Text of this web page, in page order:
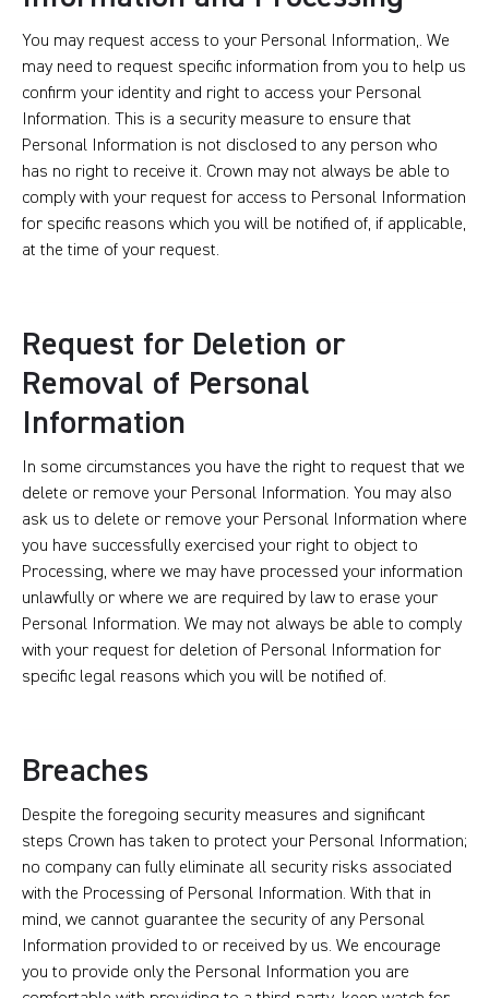
You may request access to your Personal Information,. We
may need to request specific information from you to help us
confirm your identity and right to access your Personal
Information. This is a security measure to ensure that
Personal Information is not disclosed to any person who
has no right to receive it. Crown may not always be able to
comply with your request for access to Personal Information
for specific reasons which you will be notified of, if applicable,
at the time of your request.
Request for Deletion or
Removal of Personal
Information
In some circumstances you have the right to request that we
delete or remove your Personal Information. You may also
ask us to delete or remove your Personal Information where
you have successfully exercised your right to object to
Processing, where we may have processed your information
unlawfully or where we are required by law to erase your
Personal Information. We may not always be able to comply
with your request for deletion of Personal Information for
specific legal reasons which you will be notified of.
Breaches
Despite the foregoing security measures and significant
steps Crown has taken to protect your Personal Information;
no company can fully eliminate all security risks associated
with the Processing of Personal Information. With that in
mind, we cannot guarantee the security of any Personal
Information provided to or received by us. We encourage
you to provide only the Personal Information you are